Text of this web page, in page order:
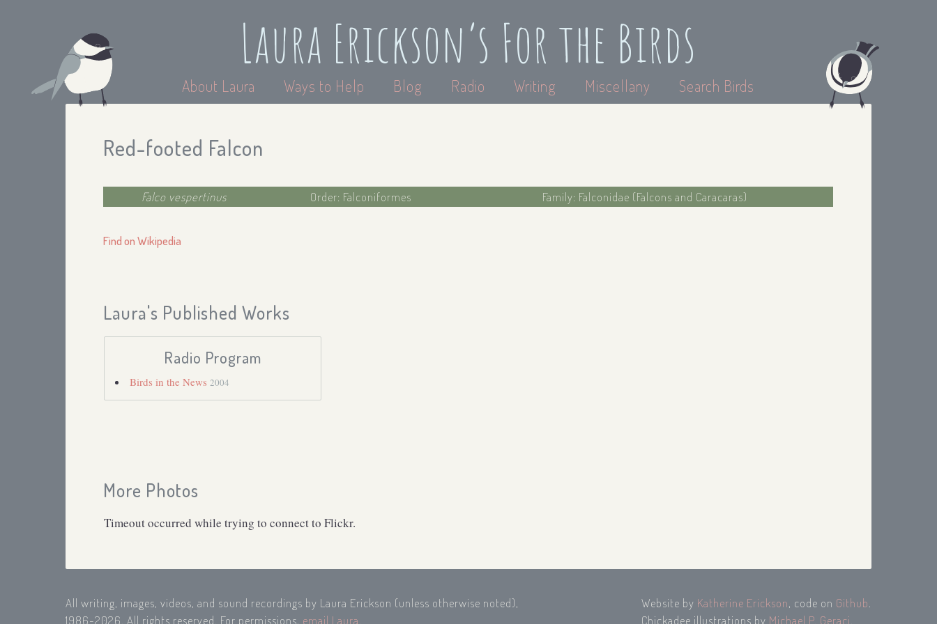
Laura Erickson’s For the Birds
About Laura Ways to Help Blog Radio Writing Miscellany Search Birds
Red-footed Falcon
Falco vespertinus Order: Falconiformes Family: Falconidae (Falcons and Caracaras)
Find on Wikipedia
Laura's Published Works
Radio Program
Birds in the News2004
More Photos
Timeout occurred while trying to connect to Flickr.
All writing, images, videos, and sound recordings by Laura Erickson (unless otherwise noted),
1986-2026. All rights reserved. For permissions, email Laura
Website by Katherine Erickson, code on Github
Chickadee illustrations by Michael P. Geraci